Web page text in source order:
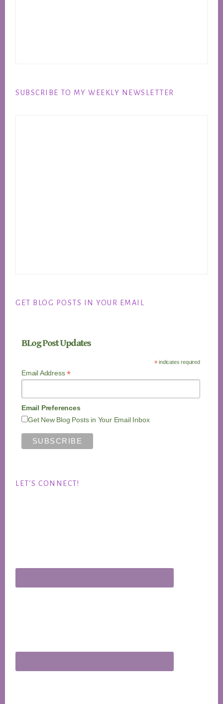
SUBSCRIBE TO MY WEEKLY NEWSLETTER
GET BLOG POSTS IN YOUR EMAIL
BLog Post Updates
*indicates required
Email Address*
Email Preferences
Get New Blog Posts in Your Email Inbox
LET’S CONNECT!